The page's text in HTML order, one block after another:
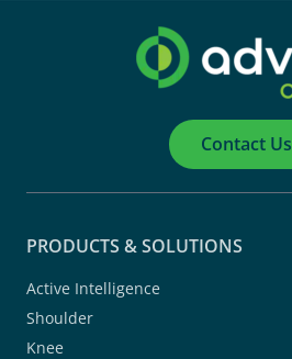
Contact Us
PRODUCTS & SOLUTIONS
Active Intelligence
Shoulder
Knee